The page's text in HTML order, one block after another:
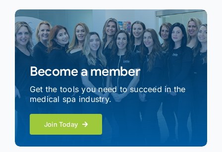
Become a member
Get the tools you need to succeed in the
medical spa industry.
Join Today